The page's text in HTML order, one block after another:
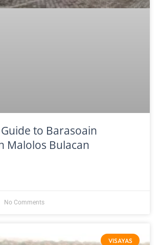
to Barasoain
Malolos Bulacan
No Comments
VISAYAS